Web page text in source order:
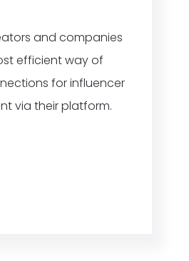
and companies
efficient way of
for influencer
via their platform.